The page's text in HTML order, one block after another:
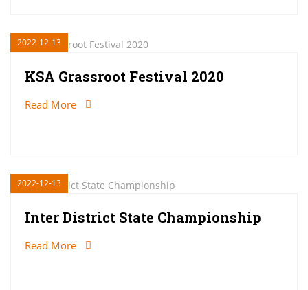
2022-12-13
KSA Grassroot Festival 2020
Read More
2022-12-13
Inter District State Championship
Read More